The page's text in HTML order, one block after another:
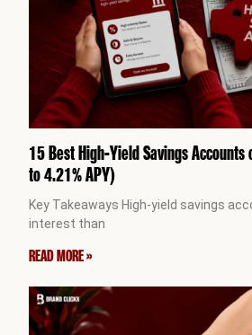
15 Best High-Yield Savings
to 4.21% APY)
Key Takeaways High-yield savings
interest than
READ MORE »